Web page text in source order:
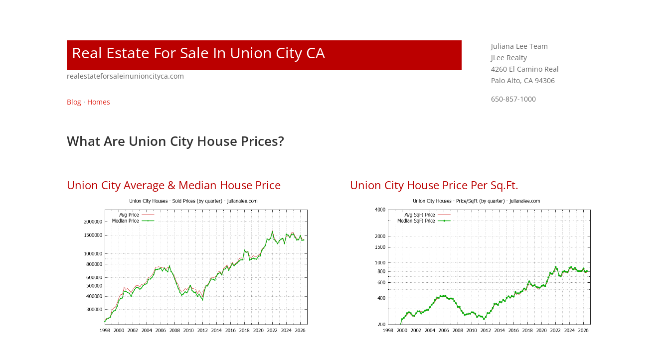
Real Estate For Sale In Union City CA
realestateforsaleinunioncityca.com
Blog · Homes
Juliana Lee Team
JLee Realty
4260 El Camino Real
Palo Alto, CA 94306
650-857-1000
What Are Union City House Prices?
Union City Average & Median House Price Union City House Price Per Sq.Ft.